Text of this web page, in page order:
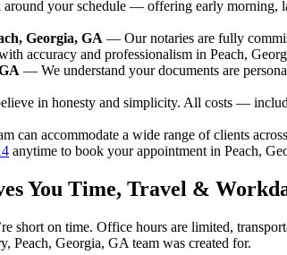
your schedule — offering early morning,
Georgia, GA — Our notaries are fully
accuracy and professionalism in Peach,
— We understand your documents are
in honesty and simplicity. All costs —
can accommodate a wide range of clients
anytime to book your appointment in Peach,
You Time, Travel &
short on time. Office hours are limited,
Peach, Georgia, GA team was created for.